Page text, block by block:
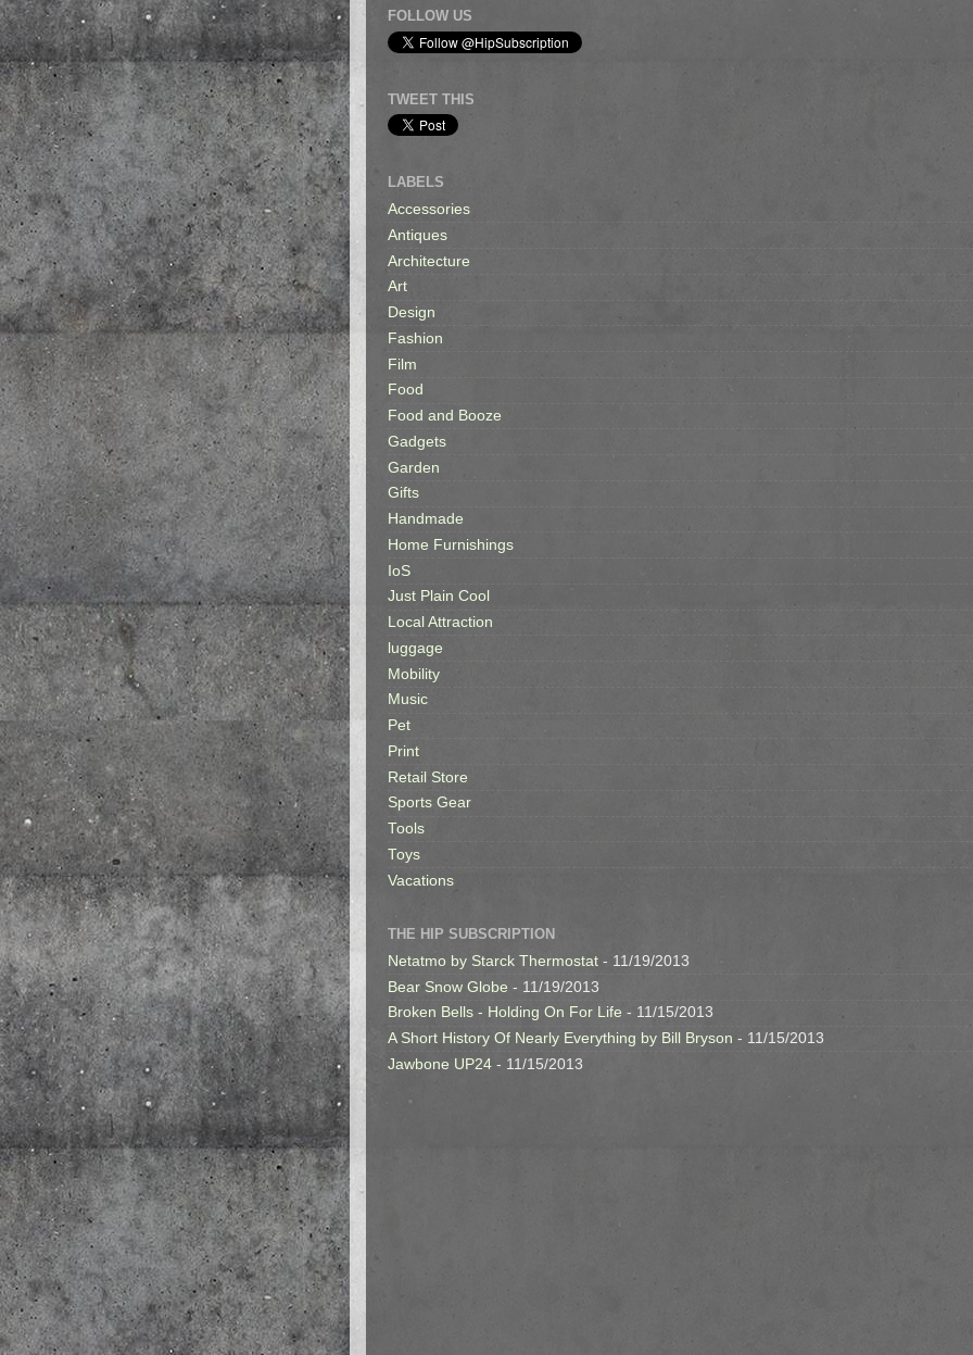
FOLLOW US
TWEET THIS
LABELS
Accessories
Antiques
Architecture
Art
Design
Fashion
Film
Food
Food and Booze
Gadgets
Garden
Gifts
Handmade
Home Furnishings
IoS
Just Plain Cool
Local Attraction
luggage
Mobility
Music
Pet
Print
Retail Store
Sports Gear
Tools
Toys
Vacations
THE HIP SUBSCRIPTION
Netatmo by Starck Thermostat - 11/19/2013
Bear Snow Globe - 11/19/2013
Broken Bells - Holding On For Life - 11/15/2013
A Short History Of Nearly Everything by Bill Bryson - 11/15/2013
Jawbone UP24 - 11/15/2013